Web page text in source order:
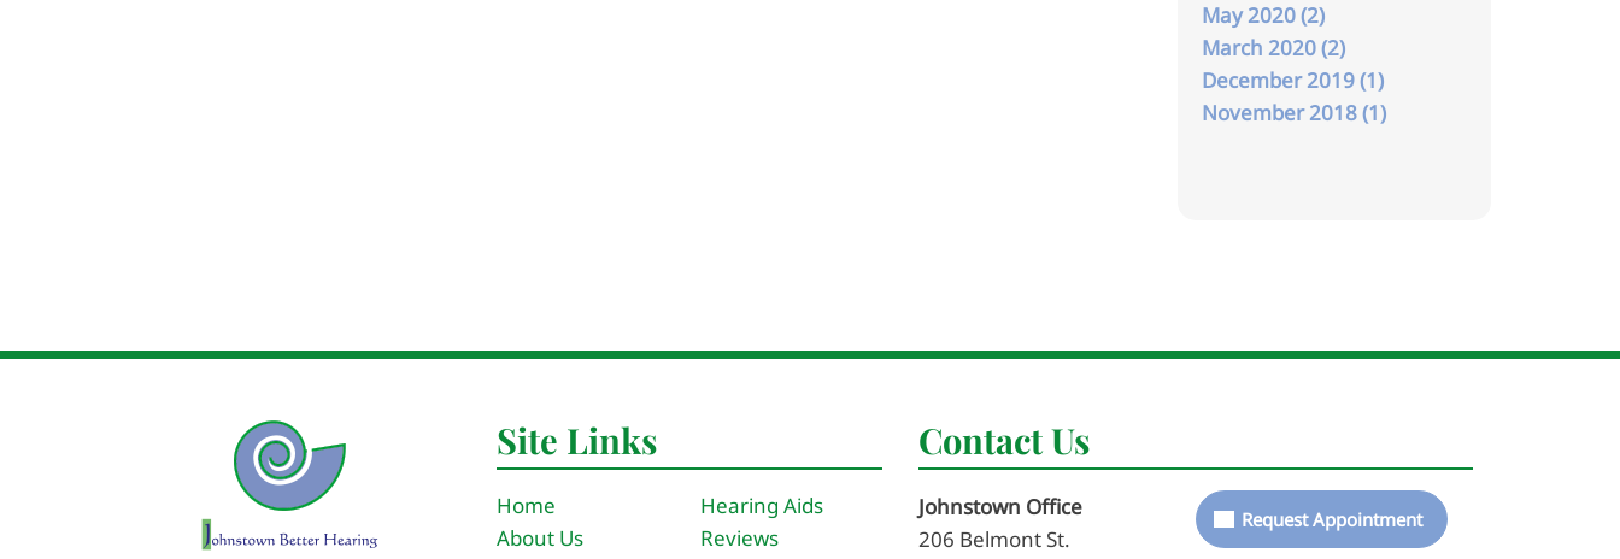
May 2020 (2)
March 2020 (2)
December 2019 (1)
November 2018 (1)
Site Links
Home
About Us
Hearing Aids
Reviews
Contact Us
Johnstown Office
206 Belmont St.
Request Appointment